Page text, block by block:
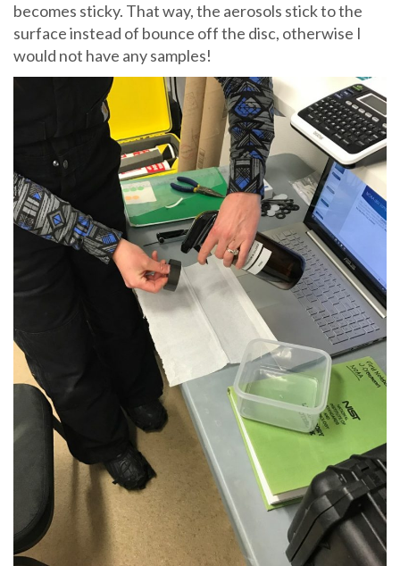
becomes sticky. That way, the aerosols stick to the
surface instead of bounce off the disc, otherwise I
would not have any samples!